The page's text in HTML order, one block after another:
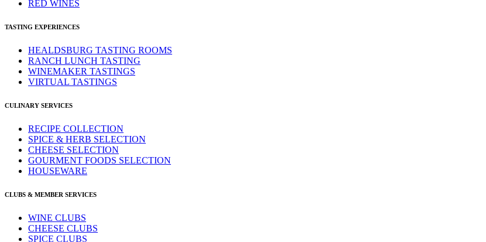
RED WINES
TASTING EXPERIENCES
HEALDSBURG TASTING ROOMS
RANCH LUNCH TASTING
WINEMAKER TASTINGS
VIRTUAL TASTINGS
CULINARY SERVICES
RECIPE COLLECTION
SPICE & HERB SELECTION
CHEESE SELECTION
GOURMENT FOODS SELECTION
HOUSEWARE
CLUBS & MEMBER SERVICES
WINE CLUBS
CHEESE CLUBS
SPICE CLUBS